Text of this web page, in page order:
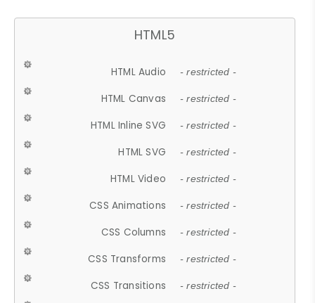
HTML5
HTML Audio - restricted -
HTML Canvas - restricted -
HTML Inline SVG - restricted -
HTML SVG - restricted -
HTML Video - restricted -
CSS Animations - restricted -
CSS Columns - restricted -
CSS Transforms - restricted -
CSS Transitions - restricted -